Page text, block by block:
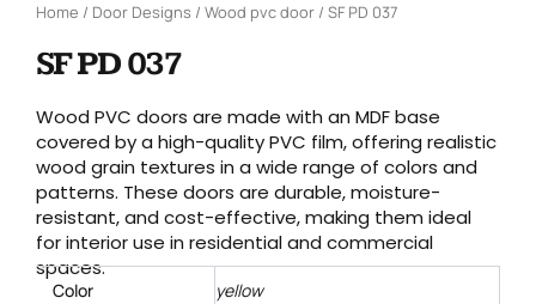
Home / Door Designs / Wood pvc door / SF PD 037
SF PD 037
Wood PVC doors are made with an MDF base
covered by a high-quality PVC film, offering realistic
wood grain textures in a wide range of colors and
patterns. These doors are durable, moisture-
resistant, and cost-effective, making them ideal
for interior use in residential and commercial
spaces.
Color yellow